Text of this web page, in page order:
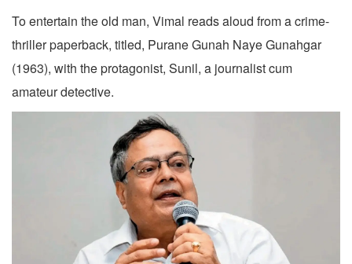
To entertain the old man, Vimal reads aloud from a crime-
thriller paperback, titled, Purane Gunah Naye Gunahgar
(1963), with the protagonist, Sunil, a journalist cum
amateur detective.